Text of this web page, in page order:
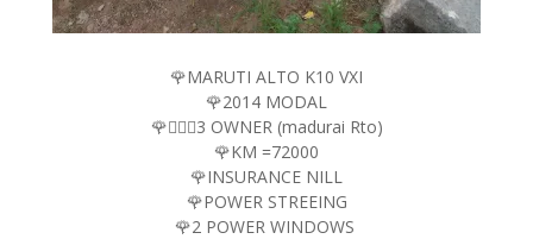
🌹MARUTI ALTO K10 VXI
🌹2014 MODAL
🌹🤵🏻‍♂️3 OWNER (madurai Rto)
🌹KM =72000
🌹INSURANCE NILL
🌹POWER STREEING
🌹2 POWER WINDOWS